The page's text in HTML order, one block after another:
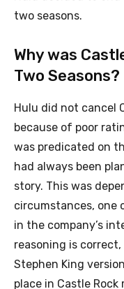
two seasons.
Why was
Two Seasons?
Hulu did not cancel
because of poor
was predicated on
had always been
story. This was
circumstances, one
in the company’s
reasoning is
Stephen King
place in Castle